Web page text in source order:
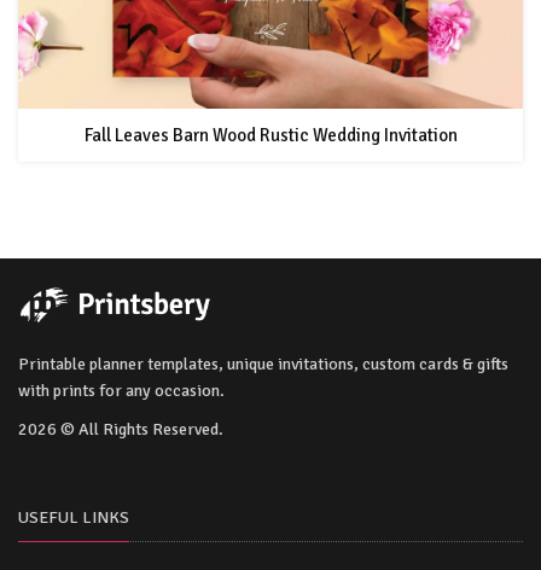
Fall Leaves Barn Wood Rustic Wedding Invitation
Printable planner templates, unique invitations, custom cards & gifts
with prints for any occasion.
2026 © All Rights Reserved.
USEFUL LINKS